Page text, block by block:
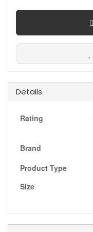
Details
Rating
Brand
Product Type
Size